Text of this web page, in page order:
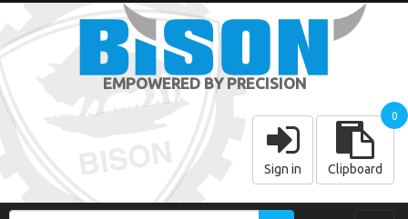
EMPOWERED BY PRECISION
Sign in Clipboard
0